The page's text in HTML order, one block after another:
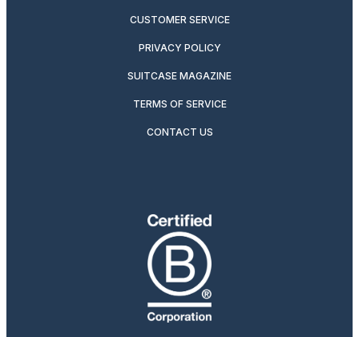
CUSTOMER SERVICE
PRIVACY POLICY
SUITCASE MAGAZINE
TERMS OF SERVICE
CONTACT US